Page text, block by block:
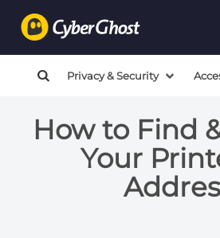
Privacy & Security
How to Find
Your